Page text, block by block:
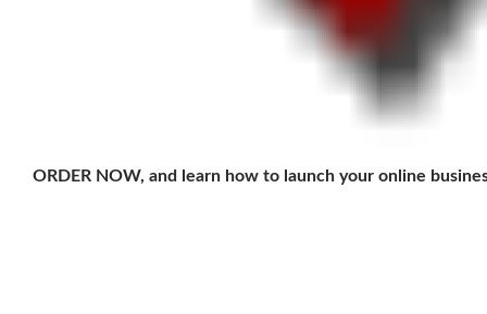
ORDER NOW, and learn how to launch your online